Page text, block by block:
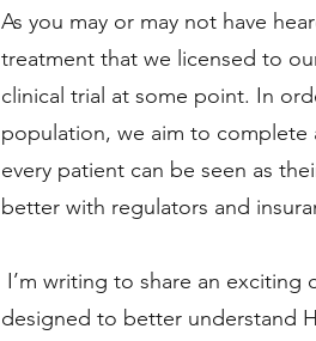
As you may or may not have
treatment that we licensed to
clinical trial at some point. In
population, we aim to
every patient can be seen as
better with regulators and
I’m writing to share an
designed to better understand